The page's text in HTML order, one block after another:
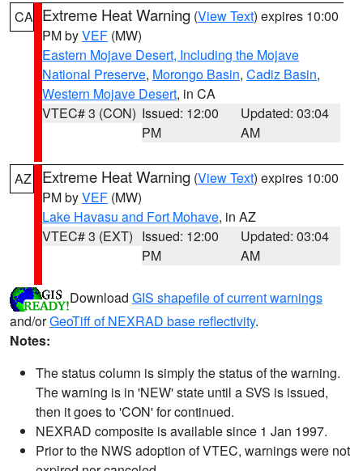
CA Extreme Heat Warning (View Text) expires 10:00
PM byVEF (MW)
Eastern Mojave Desert, Including the Mojave
National Preserve, Morongo Basin, Cadiz Basin,
Western Mojave Desert, in CA
VTEC# 3 (CON) Issued: 12:00
PM
Updated: 03:04
AM
AZ Extreme Heat Warning (View Text) expires 10:00
PM byVEF (MW)
Lake Havasu and Fort Mohave, in AZ
VTEC# 3 (EXT) Issued: 12:00
PM
Updated: 03:04
AM
Download GIS shapefile of current warnings
and/orGeoTiff of NEXRAD base reflectivity.
Notes:
The status column is simply the status of the warning.
The warning is in 'NEW' state until a SVS is issued,
then it goes to 'CON' for continued.
NEXRAD composite is available since 1 Jan 1997.
Prior to the NWS adoption of VTEC, warnings were not